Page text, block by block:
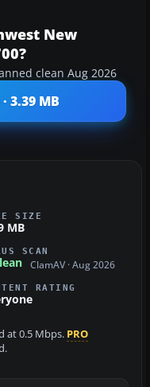
New
clean Aug 2026
3.39 MB
SIZE
MB
SCAN
ClamAV · Aug 2026
RATING
at 0.5 Mbps. PRO